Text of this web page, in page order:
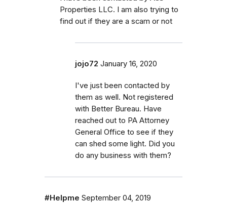
Properties LLC. I am also trying to
find out if they are a scam or not
jojo72 January 16, 2020
I've just been contacted by
them as well. Not registered
with Better Bureau. Have
reached out to PA Attorney
General Office to see if they
can shed some light. Did you
do any business with them?
#Helpme September 04, 2019